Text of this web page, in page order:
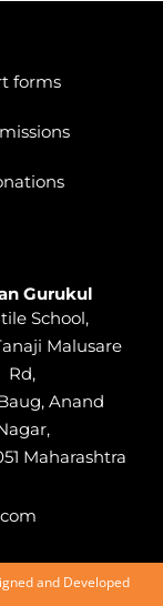
forms
Gurukul
School,
Malusare
Rd,
Anand
Maharashtra
and Developed